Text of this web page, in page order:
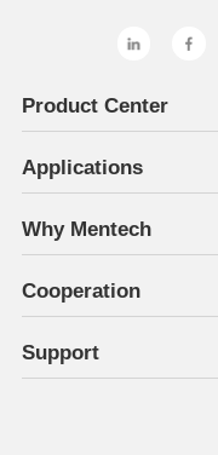
Product Center
Applications
Why Mentech
Cooperation
Support